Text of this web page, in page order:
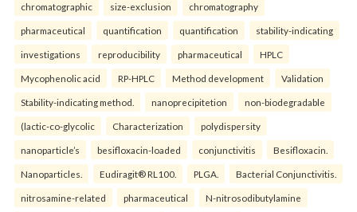
chromatographic size-exclusion chromatography
pharmaceutical quantification quantification stability-indicating
investigations reproducibility pharmaceutical HPLC
Mycophenolic acid RP-HPLC Method development Validation
Stability-indicating method. nanoprecipitetion non-biodegradable
(lactic-co-glycolic Characterization polydispersity
nanoparticle’s besifloxacin-loaded conjunctivitis Besifloxacin.
Nanoparticles. Eudiragit® RL100. PLGA. Bacterial Conjunctivitis.
nitrosamine-related pharmaceutical N-nitrosodibutylamine